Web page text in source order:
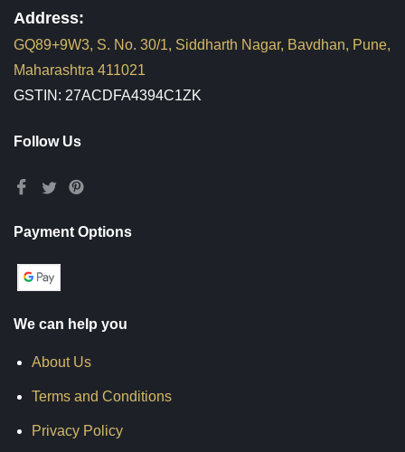
Address:
GQ89+9W3, S. No. 30/1, Siddharth Nagar, Bavdhan, Pune,
Maharashtra 411021
GSTIN: 27ACDFA4394C1ZK
Follow Us
Payment Options
We can help you
About Us
Terms and Conditions
Privacy Policy